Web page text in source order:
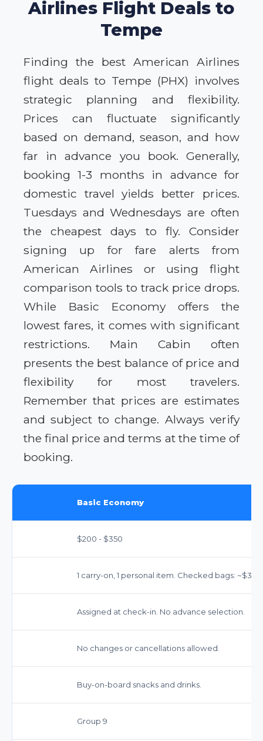
Airlines Flight Deals to
Tempe
Finding the best American Airlines
flight deals to Tempe (PHX) involves
strategic planning and flexibility.
Prices can fluctuate significantly
based on demand, season, and how
far in advance you book. Generally,
booking 1-3 months in advance for
domestic travel yields better prices.
Tuesdays and Wednesdays are often
the cheapest days to fly. Consider
signing up for fare alerts from
American Airlines or using flight
comparison tools to track price drops.
While Basic Economy offers the
lowest fares, it comes with significant
restrictions. Main Cabin often
presents the best balance of price and
flexibility for most travelers.
Remember that prices are estimates
and subject to change. Always verify
the final price and terms at the time of
booking.
Basic Economy
$200 - $350
1 carry-on, 1 personal item. Checked bags:
Assigned at check-in. No advance selection.
No changes or cancellations allowed.
Buy-on-board snacks and drinks.
Group 9